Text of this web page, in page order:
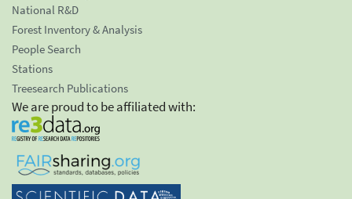
National R&D
Forest Inventory & Analysis
People Search
Stations
Treesearch Publications
We are proud to be affiliated with: